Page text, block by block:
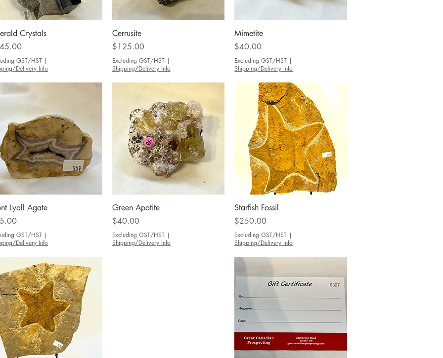
Quick View
Crystals
GST/HST |
Delivery Info
Cerrusite
Price
$125.00
Excluding GST/HST|
Shipping/Delivery Info
Mimetite
Price
$40.00
Excluding GST/HST |
Shipping/Delivery Info
Quick View
Lyall Agate
GST/HST |
Delivery Info
Quick View
Green Apatite
Price
$40.00
Excluding GST/HST|
Shipping/Delivery Info
Quick View
Starfish Fossil
Price
$250.00
Excluding GST/HST |
Shipping/Delivery Info